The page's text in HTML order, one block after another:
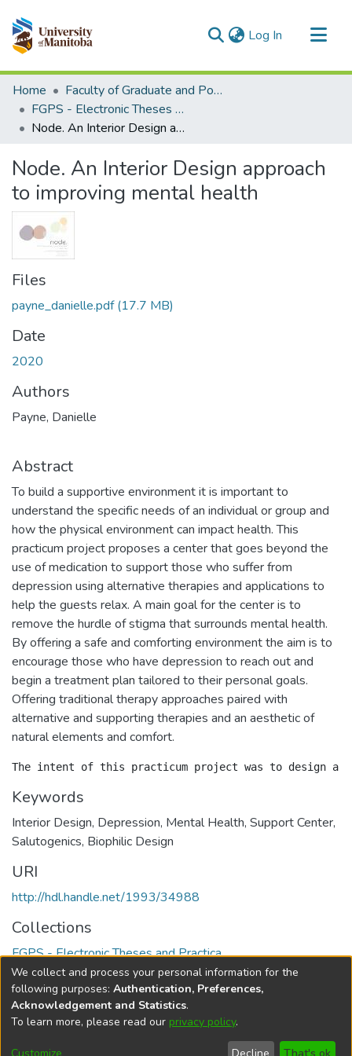
Log In (current)
Communities & Collections
All of MSpace
Statistics
Home
Faculty of Graduate and Postdoctoral Studies (Electronic Theses and Practica)
FGPS - Electronic Theses and Practica
Node. An Interior Design approach to improving mental health
Node. An Interior Design approach
to improving mental health
Files
payne_danielle.pdf(17.7 MB)
Date
2020
Authors
Payne, Danielle
Abstract
To build a supportive environment it is important to
understand the specific needs of an individual or group and
how the physical environment can impact health. This
practicum project proposes a center that goes beyond the
use of medication to support those who suffer from
depression using alternative therapies and applications to
help the guests relax. A main goal for the center is to
remove the hurdle of stigma that surrounds mental health.
By offering a safe and comforting environment the aim is to
encourage those who have depression to reach out and
begin a treatment plan tailored to their personal goals.
Offering traditional therapy approaches paired with
alternative and supporting therapies and an aesthetic of
natural elements and comfort.
Keywords
Interior Design, Depression, Mental Health, Support Center,
Salutogenics, Biophilic Design
URI
http://hdl.handle.net/1993/34988
Collections
FGPS - Electronic Theses and Practica
Full item page
DSpace softwarecopyright © 2002-2026
Cookie Send Help
We collect and process your personal information for the
following purposes: Authentication, Preferences,
Acknowledgement and Statistics.
To learn more, please read our privacy policy.